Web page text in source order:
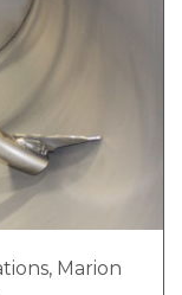
or
Marion